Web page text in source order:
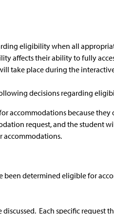
eligibility when all
affects their ability to fully
take place during the
decisions regarding
accommodations because
request, and the student
accommodations.
determined eligible for
Each specific